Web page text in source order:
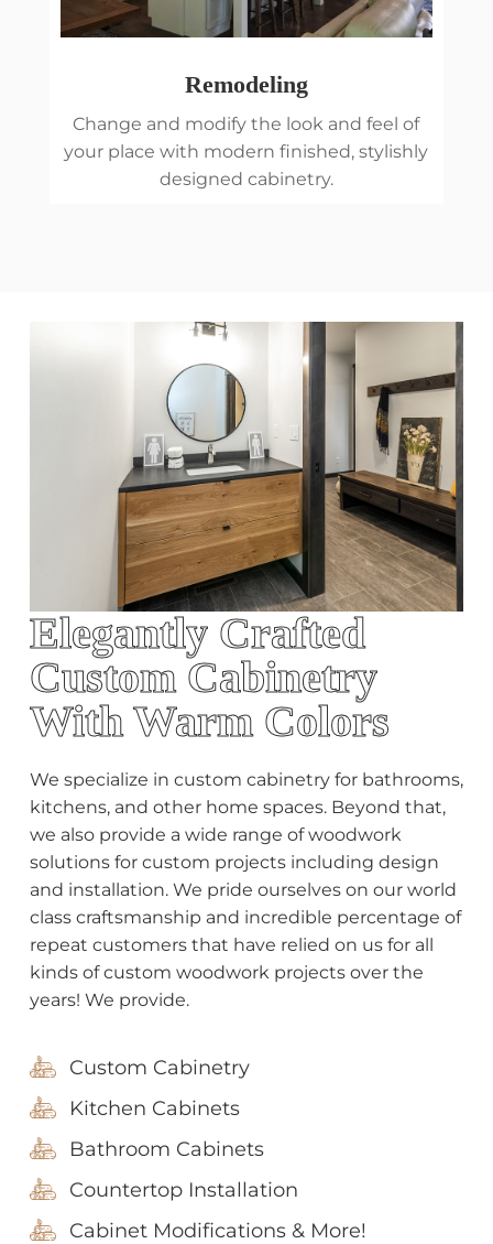
Remodeling
Change and modify the look and feel of
your place with modern finished, stylishly
designed cabinetry.
Elegantly Crafted
Custom Cabinetry
With Warm Colors
We specialize in custom cabinetry for bathrooms,
kitchens, and other home spaces. Beyond that,
we also provide a wide range of woodwork
solutions for custom projects including design
and installation. We pride ourselves on our world
class craftsmanship and incredible percentage of
repeat customers that have relied on us for all
kinds of custom woodwork projects over the
years! We provide.
Custom Cabinetry
Kitchen Cabinets
Bathroom Cabinets
Countertop Installation
Cabinet Modifications & More!